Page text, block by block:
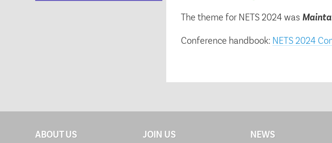
The theme for NETS 2024 was
Conference handbook: NETS 2024
ABOUT US JOIN US NEWS